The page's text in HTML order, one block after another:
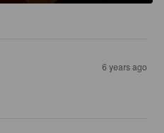
6 years ago